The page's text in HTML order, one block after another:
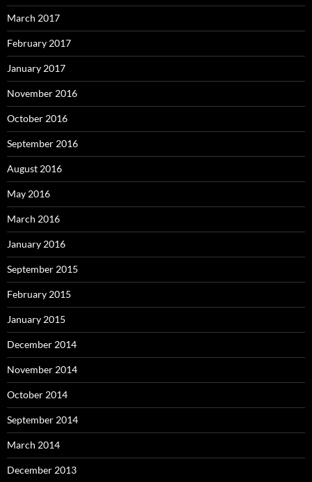
March 2017
February 2017
January 2017
November 2016
October 2016
September 2016
August 2016
May 2016
March 2016
January 2016
September 2015
February 2015
January 2015
December 2014
November 2014
October 2014
September 2014
March 2014
December 2013